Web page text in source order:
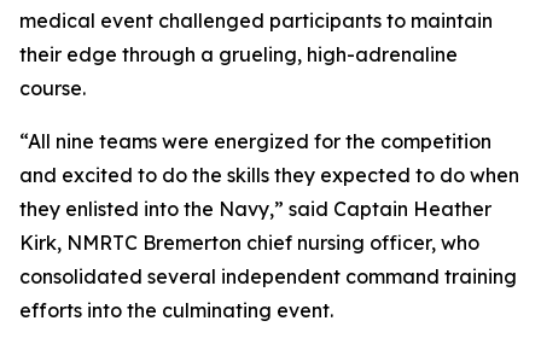
medical event challenged participants to maintain
their edge through a grueling, high-adrenaline
course.
“All nine teams were energized for the competition
and excited to do the skills they expected to do when
they enlisted into the Navy,” said Captain Heather
Kirk, NMRTC Bremerton chief nursing officer, who
consolidated several independent command training
efforts into the culminating event.